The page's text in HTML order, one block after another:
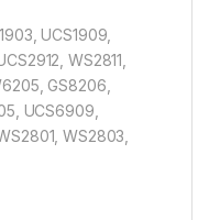
UCS1909,
WS2811,
GS8206,
UCS6909,
WS2803,